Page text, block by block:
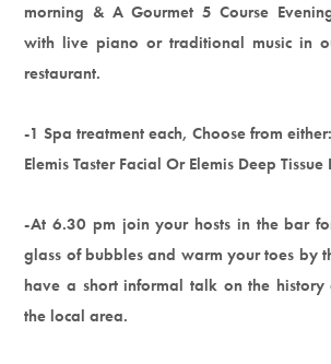
morning & A Gourmet 5 Course
with live piano or traditional music in
restaurant.
-1 Spa treatment each, Choose from either:
Elemis Taster Facial Or Elemis Deep
-At 6.30 pm join your hosts in the bar
glass of bubbles and warm your toes by
have a short informal talk on the
the local area.